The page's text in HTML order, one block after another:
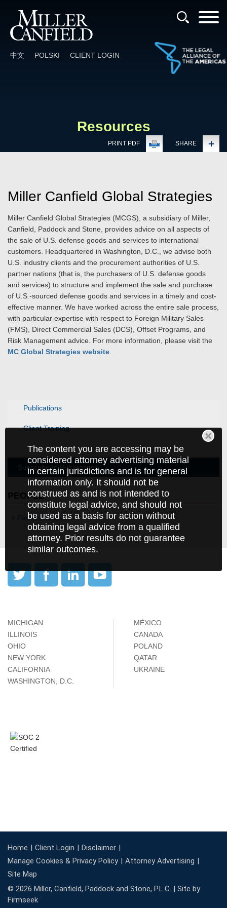
中文 POLSKI CLIENT LOGIN
The content you are accessing may be
considered attorney advertising material
in certain jurisdictions and is for general
information only. It should not be
construed as and is not intended to
constitute legal advice, and should not
be used as a basis for action without
obtaining legal advice from a qualified
attorney. Prior results do not guarantee
similar outcomes.
Resources
PRINT PDF SHARE
Publications
Client Training
Subscribe to Publications
PEOPLE
Pawel Chudzicki
Miller Canfield Global Strategies
Miller Canfield Global Strategies (MCGS), a subsidiary of Miller,
Canfield, Paddock and Stone, provides advice on all aspects of
the sale of U.S. defense goods and services to international
customers. Headquartered in Washington, D.C., we advise both
U.S. industry clients and the procurement authorities of U.S.
partner nations (that is, the purchasers of U.S. defense goods
and services) to structure and implement the sale and purchase
of U.S.-sourced defense goods and services in a timely and cost-
effective manner. We have worked across the entire sale process,
with particular expertise with respect to Foreign Military Sales
(FMS), Direct Commercial Sales (DCS), Offset Programs, and
Risk Management advice. For more information, please visit the
MC Global Strategies website
MICHIGAN
ILLINOIS
OHIO
NEW YORK
CALIFORNIA
WASHINGTON, D.C.
MÉXICO
CANADA
POLAND
QATAR
UKRAINE
Home Client Login
Disclaimer
Manage Cookies & Privacy Policy
Attorney Advertising
Site Map
© 2026 Miller, Canfield, Paddock and Stone, P.L.C. | Site by
Firmseek